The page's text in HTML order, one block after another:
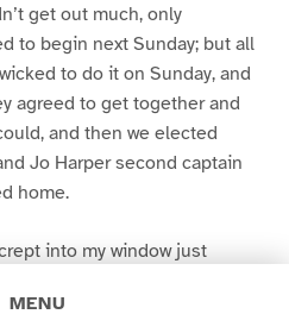
MENU
get out much, only
to begin next Sunday; but all
to do it on Sunday, and
agreed to get together and
and then we elected
Jo Harper second captain
home.
into my window just
I was dog- tired.